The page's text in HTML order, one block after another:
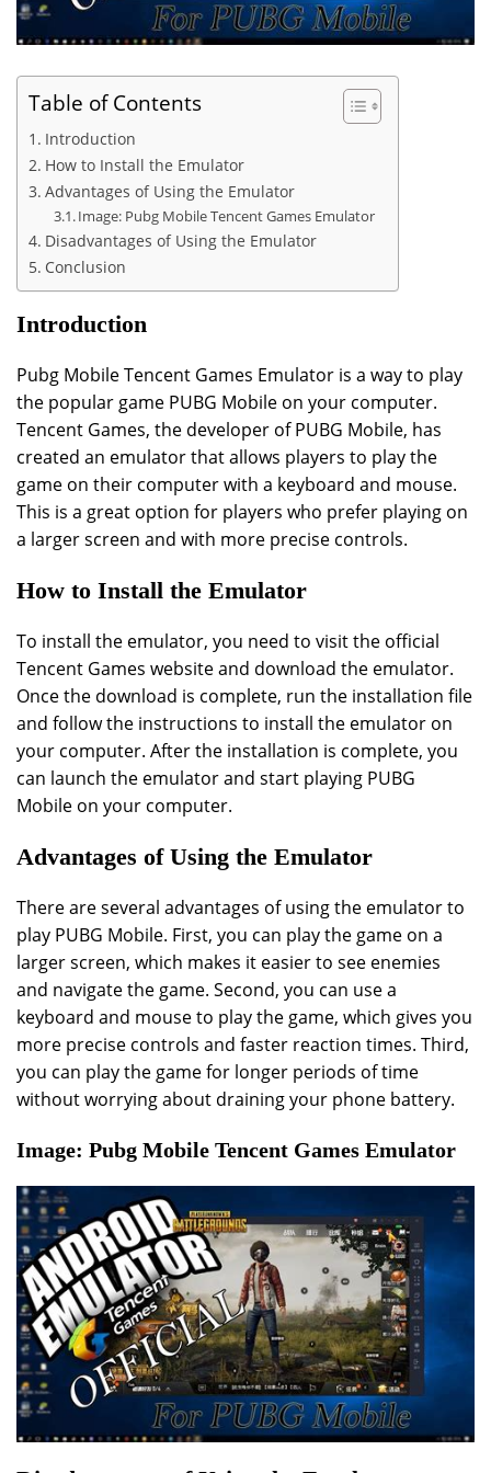
Table of Contents
Introduction
How to Install the Emulator
Advantages of Using the Emulator
Image: Pubg Mobile Tencent Games Emulator
Disadvantages of Using the Emulator
Conclusion
Introduction
Pubg Mobile Tencent Games Emulator is a way to play
the popular game PUBG Mobile on your computer.
Tencent Games, the developer of PUBG Mobile, has
created an emulator that allows players to play the
game on their computer with a keyboard and mouse.
This is a great option for players who prefer playing on
a larger screen and with more precise controls.
How to Install the Emulator
To install the emulator, you need to visit the official
Tencent Games website and download the emulator.
Once the download is complete, run the installation file
and follow the instructions to install the emulator on
your computer. After the installation is complete, you
can launch the emulator and start playing PUBG
Mobile on your computer.
Advantages of Using the Emulator
There are several advantages of using the emulator to
play PUBG Mobile. First, you can play the game on a
larger screen, which makes it easier to see enemies
and navigate the game. Second, you can use a
keyboard and mouse to play the game, which gives you
more precise controls and faster reaction times. Third,
you can play the game for longer periods of time
without worrying about draining your phone battery.
Image: Pubg Mobile Tencent Games Emulator